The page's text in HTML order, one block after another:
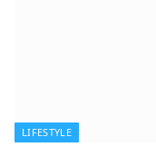
LIFESTYLE